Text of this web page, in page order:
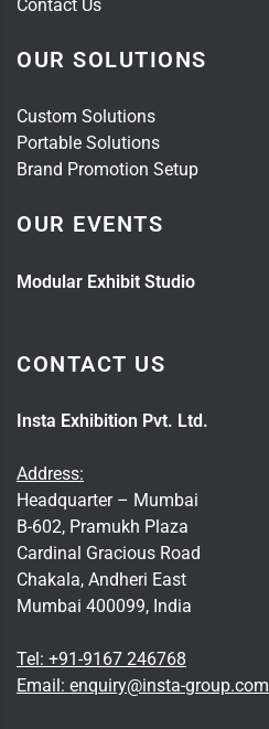
Contact Us
OUR SOLUTIONS
Custom Solutions
Portable Solutions
Brand Promotion Setup
OUR EVENTS
Modular Exhibit Studio
CONTACT US
Insta Exhibition Pvt. Ltd.
Address:
Headquarter – Mumbai
B-602, Pramukh Plaza
Cardinal Gracious Road
Chakala, Andheri East
Mumbai 400099, India
Tel: +91-9167 246768
Email: enquiry@insta-group.com